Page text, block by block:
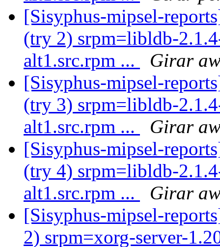
[Sisyphus-mipsel-
(try 2) srpm=libldb-
alt1.src.rpm ...
Girar
[Sisyphus-mipsel-
(try 3) srpm=libldb-
alt1.src.rpm ...
Girar
[Sisyphus-mipsel-
(try 4) srpm=libldb-
alt1.src.rpm ...
Girar
[Sisyphus-mipsel-
2) srpm=xorg-server-